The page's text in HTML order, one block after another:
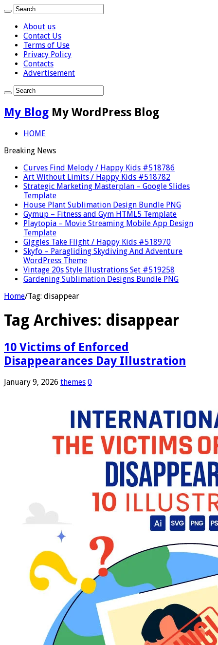
About us
Contact Us
Terms of Use
Privacy Policy
Contacts
Advertisement
My Blog My WordPress Blog
HOME
Breaking News
Curves Find Melody / Happy Kids #518786
Art Without Limits / Happy Kids #518782
Strategic Marketing Masterplan – Google Slides
Template
House Plant Sublimation Design Bundle PNG
Gymup – Fitness and Gym HTML5 Template
Playtopia – Movie Streaming Mobile App Design
Template
Giggles Take Flight / Happy Kids #518970
Skyfo – Paragliding Skydiving And Adventure
WordPress Theme
Vintage 20s Style Illustrations Set #519258
Gardening Sublimation Designs Bundle PNG
Home/Tag: disappear
Tag Archives: disappear
10 Victims of Enforced
Disappearances Day Illustration
January 9, 2026 themes 0